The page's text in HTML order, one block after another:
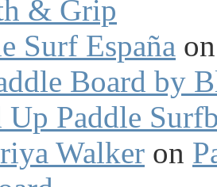
& Grip
Surf España
Board by
Up Paddle
Walker on